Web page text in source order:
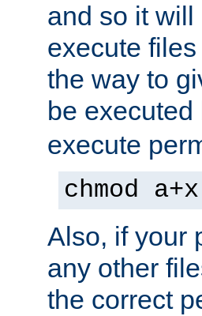
and so it
execute
the way to
be executed
execute
chmod
Also, if your
any other
the correct